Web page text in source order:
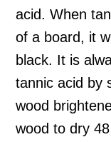
acid. When
of a board, it
black. It is
tannic acid by
wood
wood to dry